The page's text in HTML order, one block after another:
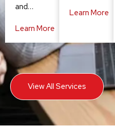
and…
Learn More
Learn More
View All Services